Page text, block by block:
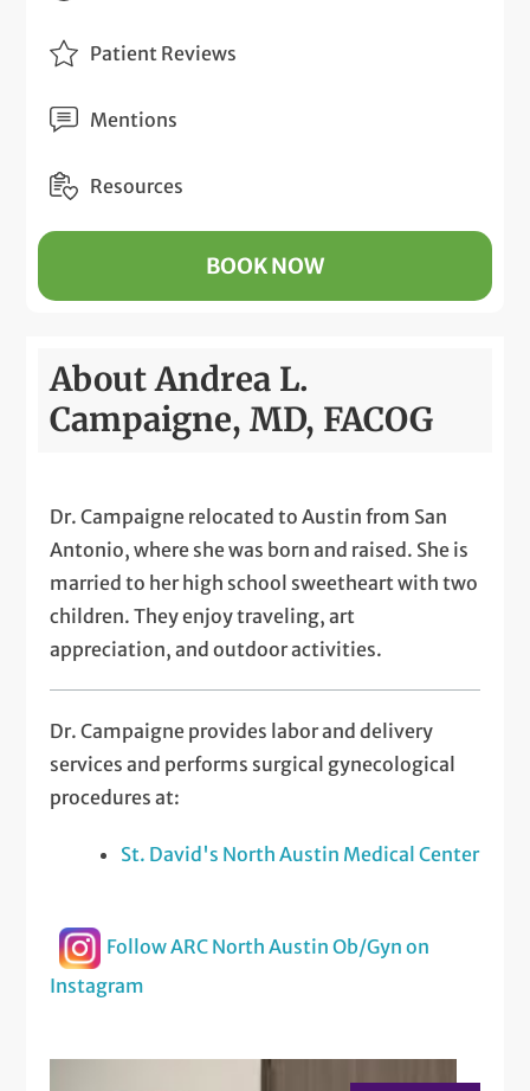
Patient Reviews
Mentions
Resources
BOOK NOW
About Andrea L.
Campaigne, MD, FACOG
Dr. Campaigne relocated to Austin from San
Antonio, where she was born and raised. She is
married to her high school sweetheart with two
children. They enjoy traveling, art
appreciation, and outdoor activities.
Dr. Campaigne provides labor and delivery
services and performs surgical gynecological
procedures at:
St. David's North Austin Medical Center
Follow ARC North Austin Ob/Gyn on
Instagram